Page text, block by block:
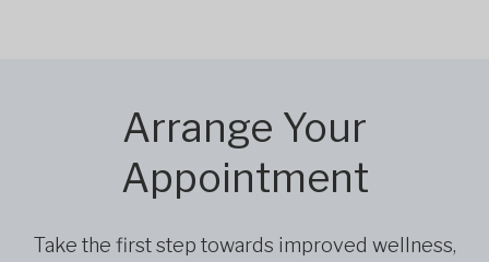
Arrange Your
Appointment
Take the first step towards improved wellness,